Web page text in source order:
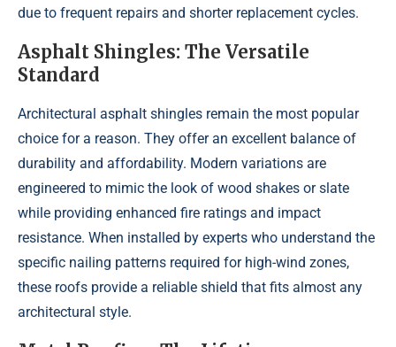
due to frequent repairs and shorter replacement cycles.
Asphalt Shingles: The Versatile
Standard
Architectural asphalt shingles remain the most popular
choice for a reason. They offer an excellent balance of
durability and affordability. Modern variations are
engineered to mimic the look of wood shakes or slate
while providing enhanced fire ratings and impact
resistance. When installed by experts who understand the
specific nailing patterns required for high-wind zones,
these roofs provide a reliable shield that fits almost any
architectural style.